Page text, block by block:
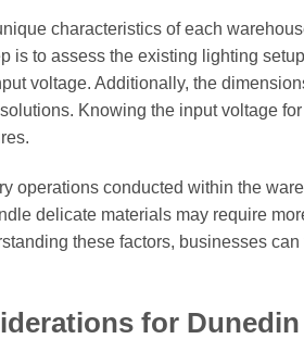
characteristics of each
is to assess the existing lighting
voltage. Additionally, the
Knowing the input voltage
operations conducted within the
delicate materials may require
these factors, businesses
for